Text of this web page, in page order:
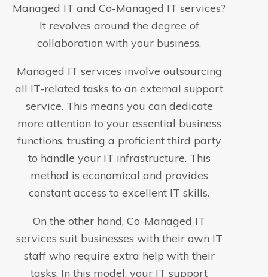
Managed IT and Co-Managed IT services?
It revolves around the degree of
collaboration with your business.
Managed IT services involve outsourcing
all IT-related tasks to an external support
service. This means you can dedicate
more attention to your essential business
functions, trusting a proficient third party
to handle your IT infrastructure. This
method is economical and provides
constant access to excellent IT skills.
On the other hand, Co-Managed IT
services suit businesses with their own IT
staff who require extra help with their
tasks. In this model, your IT support